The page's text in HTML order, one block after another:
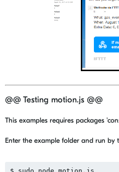
@@ Testing motion.js @@
This examples requires packages
Enter the example folder and run by